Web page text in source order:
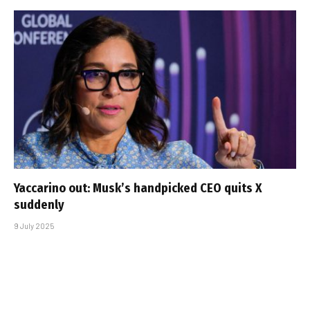
Yaccarino out: Musk’s handpicked CEO quits X
suddenly
9 July 2025